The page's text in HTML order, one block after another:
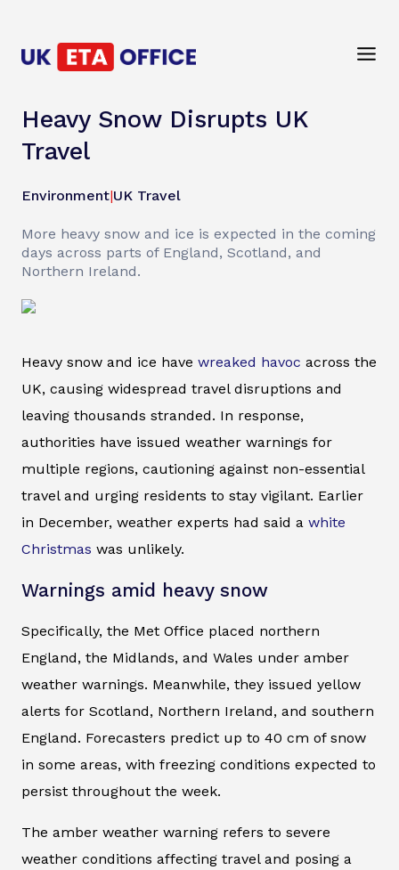
Heavy Snow Disrupts UK
Travel
Environment|UK Travel
More heavy snow and ice is expected in the coming
days across parts of England, Scotland, and
Northern Ireland.
Heavy snow and ice have wreaked havoc across the
UK, causing widespread travel disruptions and
leaving thousands stranded. In response,
authorities have issued weather warnings for
multiple regions, cautioning against non-essential
travel and urging residents to stay vigilant. Earlier
in December, weather experts had said a white
Christmas was unlikely.
Warnings amid heavy snow
Specifically, the Met Office placed northern
England, the Midlands, and Wales under amber
weather warnings. Meanwhile, they issued yellow
alerts for Scotland, Northern Ireland, and southern
England. Forecasters predict up to 40 cm of snow
in some areas, with freezing conditions expected to
persist throughout the week.
The amber weather warning refers to severe
weather conditions affecting travel and posing a